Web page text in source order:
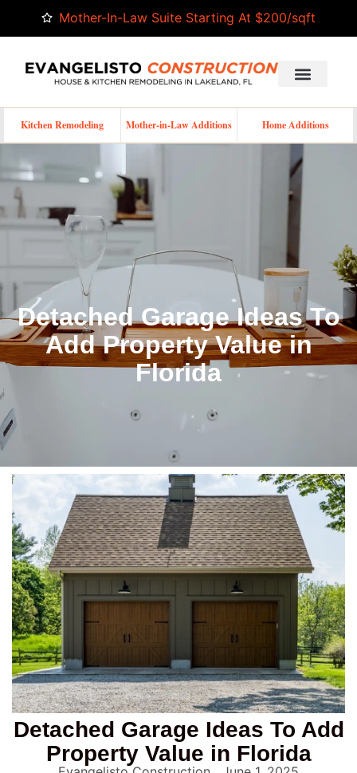
Mother-In-Law Suite Starting At $200/sqft
Kitchen Remodeling Mother-in-Law Additions Home Additions
Detached Garage Ideas To
Add Property Value in
Florida
Detached Garage Ideas To Add
Property Value in Florida